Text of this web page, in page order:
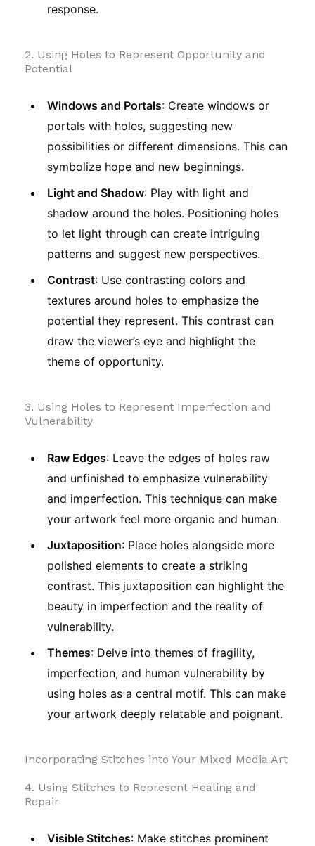
response.
2. Using Holes to Represent Opportunity and
Potential
Windows and Portals: Create windows or
portals with holes, suggesting new
possibilities or different dimensions. This can
symbolize hope and new beginnings.
Light and Shadow: Play with light and
shadow around the holes. Positioning holes
to let light through can create intriguing
patterns and suggest new perspectives.
Contrast: Use contrasting colors and
textures around holes to emphasize the
potential they represent. This contrast can
draw the viewer’s eye and highlight the
theme of opportunity.
3. Using Holes to Represent Imperfection and
Vulnerability
Raw Edges: Leave the edges of holes raw
and unfinished to emphasize vulnerability
and imperfection. This technique can make
your artwork feel more organic and human.
Juxtaposition: Place holes alongside more
polished elements to create a striking
contrast. This juxtaposition can highlight the
beauty in imperfection and the reality of
vulnerability.
Themes: Delve into themes of fragility,
imperfection, and human vulnerability by
using holes as a central motif. This can make
your artwork deeply relatable and poignant.
Incorporating Stitches into Your Mixed Media Art
4. Using Stitches to Represent Healing and
Repair
Visible Stitches: Make stitches prominent